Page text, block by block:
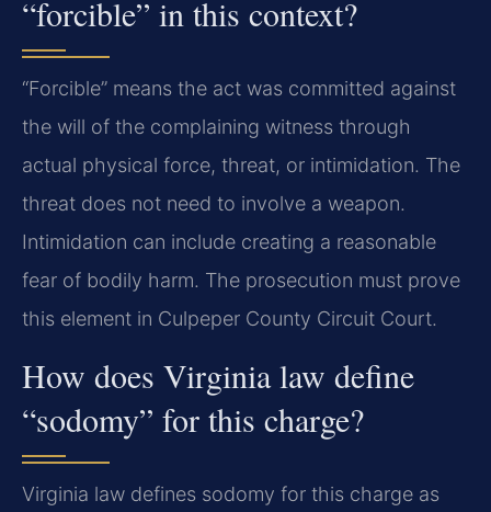
“forcible” in this context?
“Forcible” means the act was committed against
the will of the complaining witness through
actual physical force, threat, or intimidation. The
threat does not need to involve a weapon.
Intimidation can include creating a reasonable
fear of bodily harm. The prosecution must prove
this element in Culpeper County Circuit Court.
How does Virginia law define
“sodomy” for this charge?
Virginia law defines sodomy for this charge as